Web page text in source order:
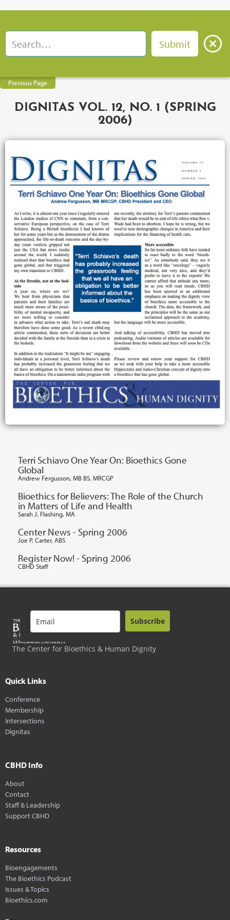
Previous Page
DIGNITAS VOL. 12, NO. 1 (SPRING
2006)
Terri Schiavo One Year On: Bioethics Gone
Global
Andrew Fergusson, MB BS, MRCGP
Bioethics for Believers: The Role of the Church
in Matters of Life and Health
Sarah J. Flashing, MA
Center News - Spring 2006
Joe P. Carter, ABS
Register Now! - Spring 2006
CBHD Staff
The Center for Bioethics & Human Dignity
Subscribe
Quick Links
Conference
Membership
Intersections
Dignitas
CBHD Info
About
Contact
Staff & Leadership
Support CBHD
Resources
Bioengagements
The Bioethics Podcast
Issues & Topics
Bioethics.com